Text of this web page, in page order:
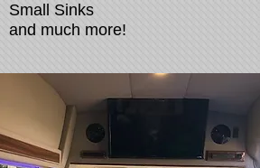
Small Sinks
and much more!